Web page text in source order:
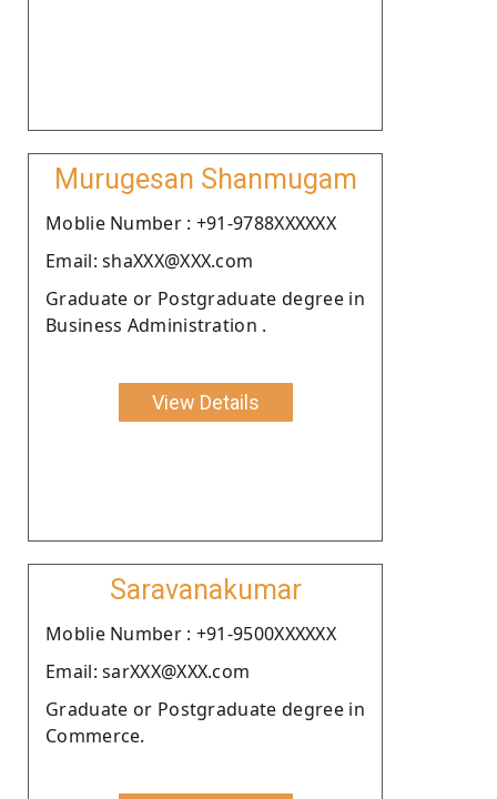
Murugesan Shanmugam
Moblie Number : +91-9788XXXXXX
Email: shaXXX@XXX.com
Graduate or Postgraduate degree in
Business Administration .
View Details
Saravanakumar
Moblie Number : +91-9500XXXXXX
Email: sarXXX@XXX.com
Graduate or Postgraduate degree in
Commerce.